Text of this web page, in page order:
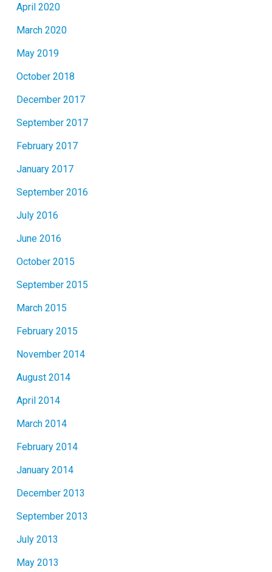
April 2020
March 2020
May 2019
October 2018
December 2017
September 2017
February 2017
January 2017
September 2016
July 2016
June 2016
October 2015
September 2015
March 2015
February 2015
November 2014
August 2014
April 2014
March 2014
February 2014
January 2014
December 2013
September 2013
July 2013
May 2013